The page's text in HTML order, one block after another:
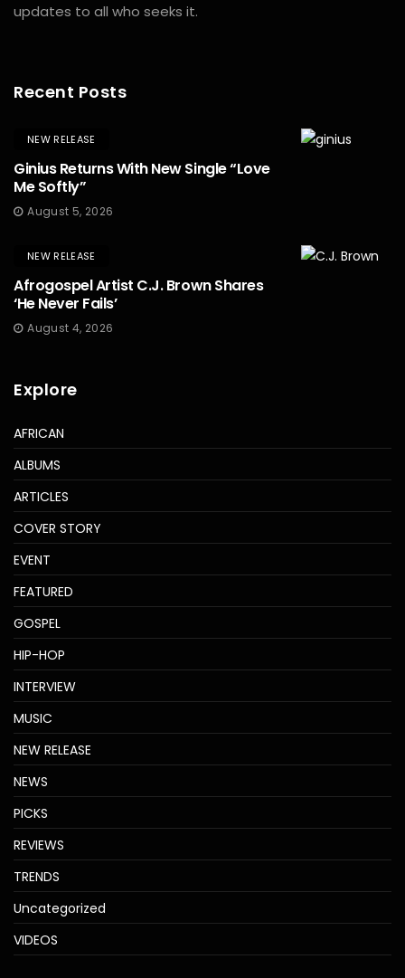
updates to all who seeks it.
Recent Posts
NEW RELEASE
Ginius Returns With New Single “Love
Me Softly”
August 5, 2026
NEW RELEASE
Afrogospel Artist C.J. Brown Shares
‘He Never Fails’
August 4, 2026
Explore
AFRICAN
ALBUMS
ARTICLES
COVER STORY
EVENT
FEATURED
GOSPEL
HIP-HOP
INTERVIEW
MUSIC
NEW RELEASE
NEWS
PICKS
REVIEWS
TRENDS
Uncategorized
VIDEOS